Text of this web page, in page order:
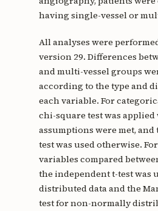
having single-vessel or
All analyses were
version 29. Differences
and multi-vessel groups
according to the type and
each variable. For
chi-square test was applied
assumptions were met, and
test was used otherwise.
variables compared
the independent t-test was
distributed data and the
test for non-normally